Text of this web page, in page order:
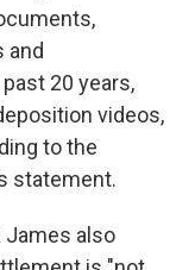
and
20 years,
videos,
to the
statement.
James also